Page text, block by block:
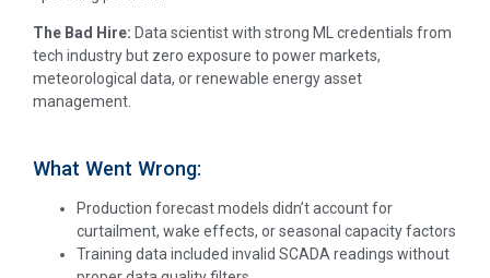
The Bad Hire: Data scientist with strong ML credentials from
tech industry but zero exposure to power markets,
meteorological data, or renewable energy asset
management.
What Went Wrong:
Production forecast models didn’t account for
curtailment, wake effects, or seasonal capacity factors
Training data included invalid SCADA readings without